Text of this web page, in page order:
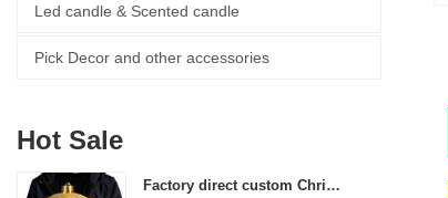
Led candle & Scented candle
Pick Decor and other accessories
Hot Sale
Factory direct custom Christmas ball big ornaments large baubles 15cm - 60cm xmas logo balls